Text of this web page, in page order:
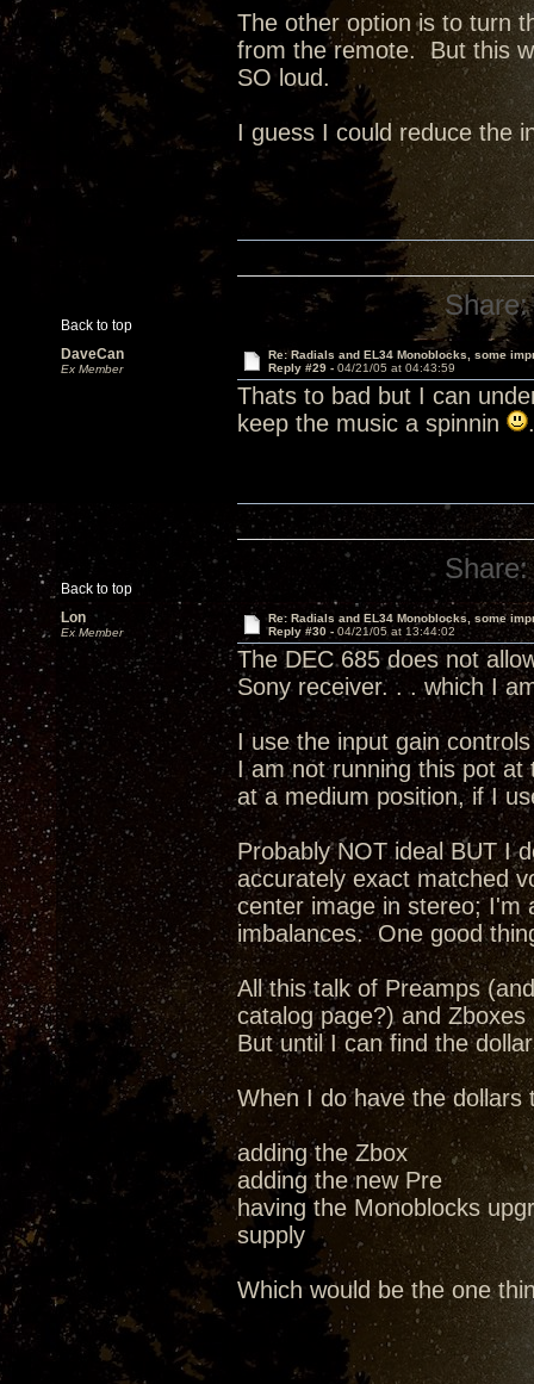
The other option is to turn
from the remote. But this
SO loud.
I guess I could reduce the
Back to top
Share:
DaveCan
Ex Member
Re: Radials and EL34 Monoblocks, some
Reply #29 - 04/21/05 at 04:43:59
Thats to bad but I can
keep the music a spinnin
Back to top
Share:
Lon
Ex Member
Re: Radials and EL34 Monoblocks, some
Reply #30 - 04/21/05 at 13:44:02
The DEC 685 does not
Sony receiver. . . which I
I use the input gain
I am not running this pot
at a medium position, if I
Probably NOT ideal BUT I
accurately exact matched
center image in stereo; I'm
imbalances. One good
All this talk of Preamps
catalog page?) and
But until I can find the
When I do have the dollars
adding the Zbox
adding the new Pre
having the Monoblocks
supply
Which would be the one